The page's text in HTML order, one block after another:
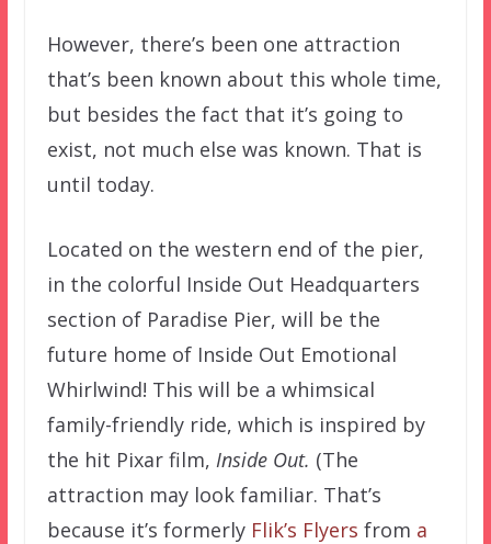
However, there’s been one attraction
that’s been known about this whole time,
but besides the fact that it’s going to
exist, not much else was known. That is
until today.
Located on the western end of the pier,
in the colorful Inside Out Headquarters
section of Paradise Pier, will be the
future home of Inside Out Emotional
Whirlwind! This will be a whimsical
family-friendly ride, which is inspired by
the hit Pixar film, Inside Out. (The
attraction may look familiar. That’s
because it’s formerly Flik’s Flyers from a